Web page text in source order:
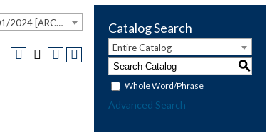
2023-2024 Undergraduate Catalog *As of 06/01/2024 [ARCHIVED CATALOG] Catalog Search
Entire Catalog
S
Whole Word/Phrase
Advanced Search